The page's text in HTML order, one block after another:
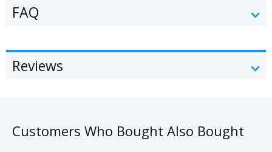
FAQ
Reviews
Customers Who Bought Also Bought